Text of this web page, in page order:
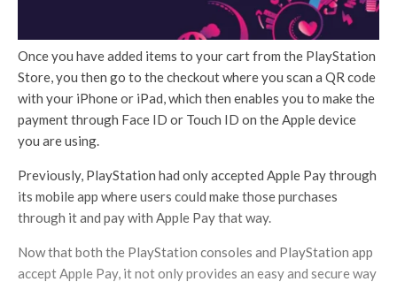
Once you have added items to your cart from the PlayStation
Store, you then go to the checkout where you scan a QR code
with your iPhone or iPad, which then enables you to make the
payment through Face ID or Touch ID on the Apple device
you are using.
Previously, PlayStation had only accepted Apple Pay through
its mobile app where users could make those purchases
through it and pay with Apple Pay that way.
Now that both the PlayStation consoles and PlayStation app
accept Apple Pay, it not only provides an easy and secure way